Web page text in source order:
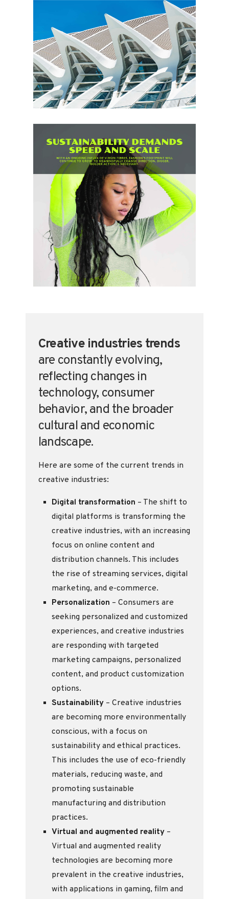
Creative Industries, Design
Creative Industries, Fashion, Textiles
Creative industries trends
are constantly evolving,
reflecting changes in
technology, consumer
behavior, and the broader
cultural and economic
landscape.
Here are some of the current trends in
creative industries:
Digital transformation – The shift to
digital platforms is transforming the
creative industries, with an increasing
focus on online content and
distribution channels. This includes
the rise of streaming services, digital
marketing, and e-commerce.
Personalization – Consumers are
seeking personalized and customized
experiences, and creative industries
are responding with targeted
marketing campaigns, personalized
content, and product customization
options.
Sustainability – Creative industries
are becoming more environmentally
conscious, with a focus on
sustainability and ethical practices.
This includes the use of eco-friendly
materials, reducing waste, and
promoting sustainable
manufacturing and distribution
practices.
Virtual and augmented reality –
Virtual and augmented reality
technologies are becoming more
prevalent in the creative industries,
with applications in gaming, film and